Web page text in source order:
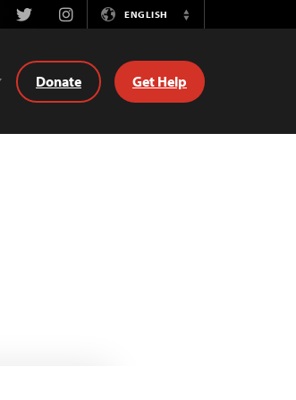
TwitterInstagramENGLISH
Switch
Donate Get Help